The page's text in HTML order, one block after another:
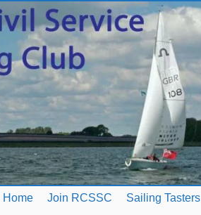
Home Join RCSSC Sailing Tasters